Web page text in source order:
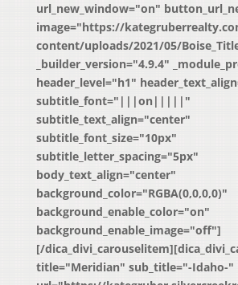
url_new_window="on"
image="https://
content/uploads/2021/05/
_builder_version="4.9.4"
header_level="h1"
subtitle_font="|||on|||||"
subtitle_text_align="center"
subtitle_font_size="10px"
subtitle_letter_spacing="5px"
body_text_align="center"
background_color="RGBA(0,0,0,0)"
background_enable_color="on"
background_enable_image="off"]
[/
title="Meridian" sub_title="-Idaho-"